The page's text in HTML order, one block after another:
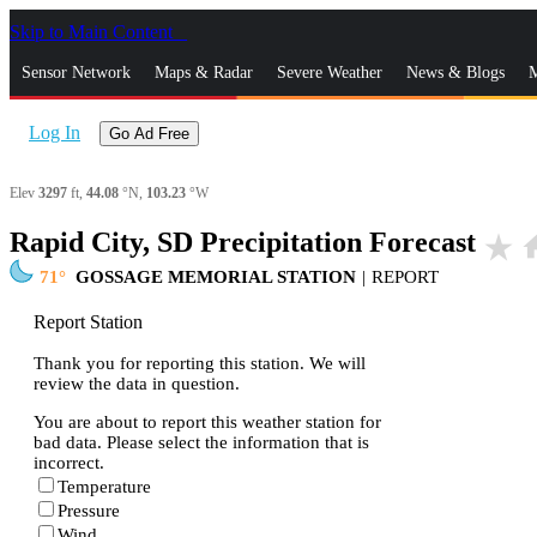
Skip to Main Content
Sensor Network Maps & Radar Severe Weather News & Blogs
Log In Go Ad Free
Elev 3297 ft, 44.08 °N, 103.23 °W
Rapid City, SD Precipitation Forecast star_rate
71 GOSSAGE MEMORIAL STATION | REPORT
Report Station
Thank you for reporting this station. We will
review the data in question.
You are about to report this weather station for
bad data. Please select the information that is
incorrect.
Temperature
Pressure